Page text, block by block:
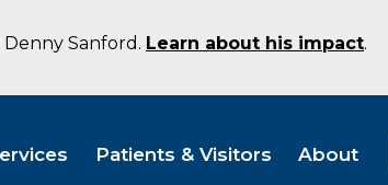
Sanford. Learn about his impact.
Patients & Visitors About